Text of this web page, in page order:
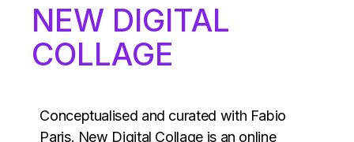
NEW DIGITAL
COLLAGE
Conceptualised and curated with Fabio
Paris. New Digital Collage is an online